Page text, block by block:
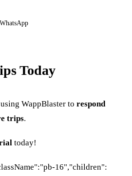
Today
WappBlaster to respond
trips.
today!
16","children":